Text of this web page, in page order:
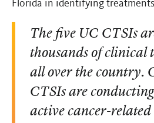
Florida in identifying
The five UC CTSIs
thousands of clinical
all over the country.
CTSIs are
active cancer-